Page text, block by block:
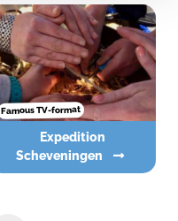
Famous TV-format
Expedition
Scheveningen